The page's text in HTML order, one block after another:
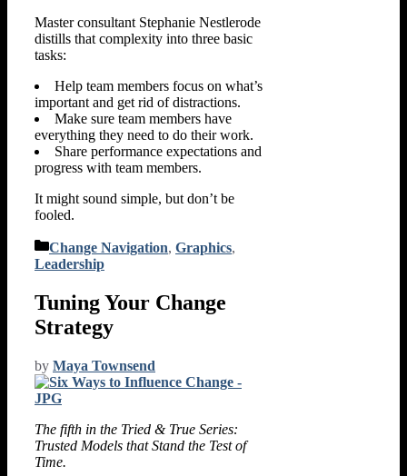
Master consultant Stephanie Nestlerode
distills that complexity into three basic
tasks:
Help team members focus on what’s
important and get rid of distractions.
Make sure team members have
everything they need to do their work.
Share performance expectations and
progress with team members.
It might sound simple, but don’t be
fooled.
Categories
Change Navigation, Graphics,
Leadership
Tuning Your Change
Strategy
by Maya Townsend
The fifth in the Tried & True Series:
Trusted Models that Stand the Test of
Time.